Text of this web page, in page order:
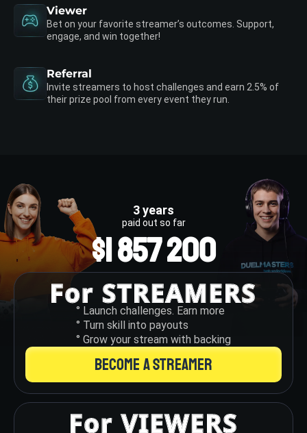
Viewer
Bet on your favorite streamer’s outcomes. Support,
engage, and win together!
Referral
Invite streamers to host challenges and earn 2.5% of
their prize pool from every event they run.
3 years
paid out so far
$1 857 200
° Launch challenges. Earn more
° Turn skill into payouts
° Grow your stream with backing
BECOME A STREAMER